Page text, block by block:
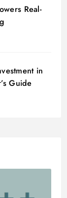
Real-
in
Guide